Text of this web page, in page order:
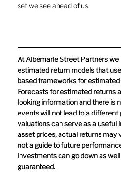
set we see ahead of us.
At Albemarle Street Partners
estimated return models that
based frameworks for
Forecasts for estimated returns
looking information and there is
events will not lead to a different
valuations can serve as a useful
asset prices, actual returns may
not a guide to future
investments can go down as
guaranteed.